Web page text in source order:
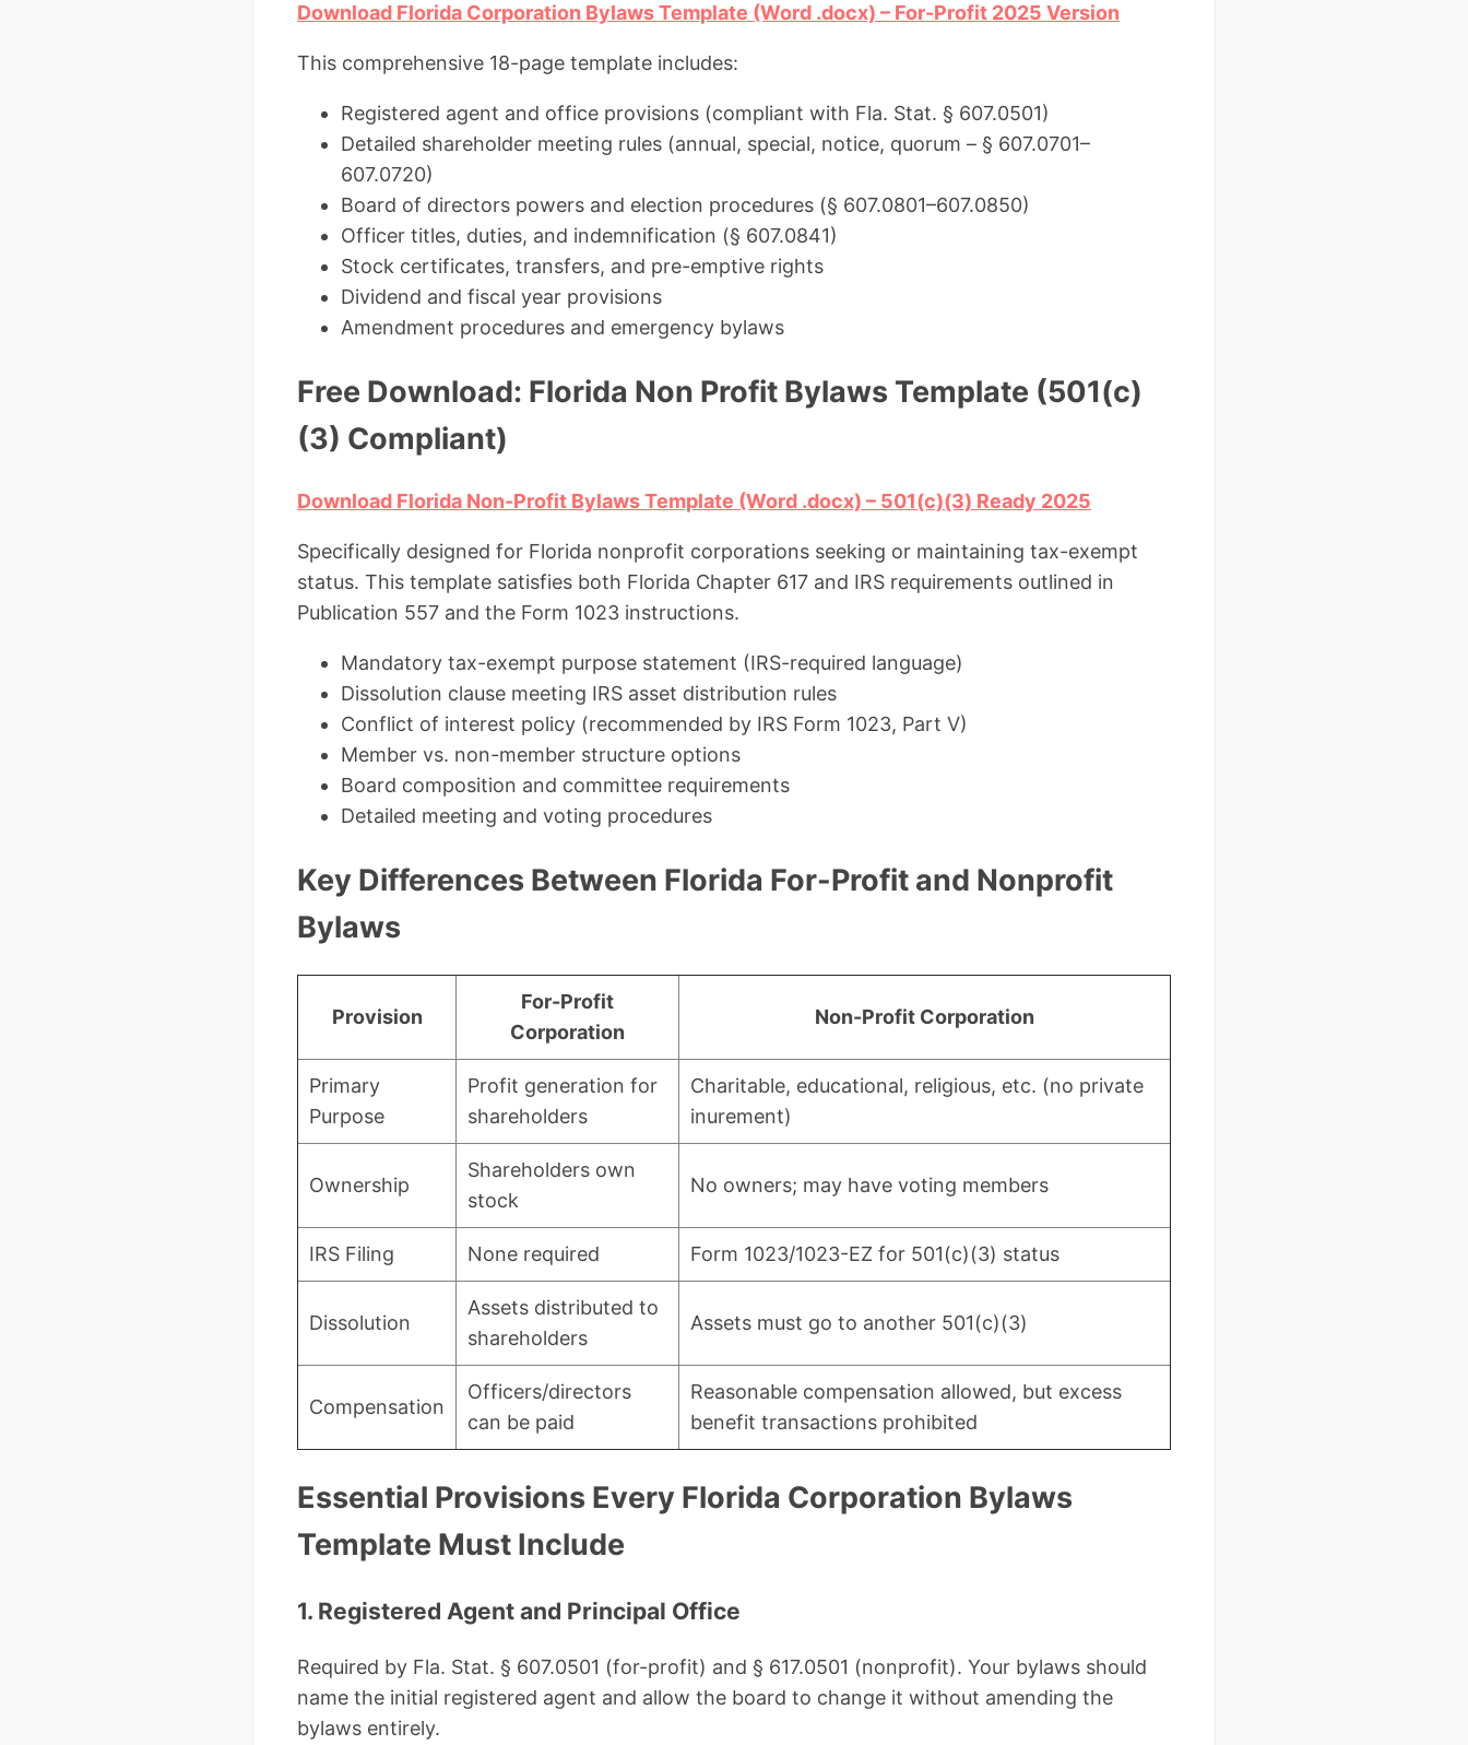
Download Florida Corporation Bylaws Template (Word .docx) – For-Profit 2025 Version
This comprehensive 18-page template includes:
Registered agent and office provisions (compliant with Fla. Stat. § 607.0501)
Detailed shareholder meeting rules (annual, special, notice, quorum – § 607.0701–
607.0720)
Board of directors powers and election procedures (§ 607.0801–607.0850)
Officer titles, duties, and indemnification (§ 607.0841)
Stock certificates, transfers, and pre-emptive rights
Dividend and fiscal year provisions
Amendment procedures and emergency bylaws
Free Download: Florida Non Profit Bylaws Template (501(c)
(3) Compliant)
Download Florida Non-Profit Bylaws Template (Word .docx) – 501(c)(3) Ready 2025
Specifically designed for Florida nonprofit corporations seeking or maintaining tax-exempt
status. This template satisfies both Florida Chapter 617 and IRS requirements outlined in
Publication 557 and the Form 1023 instructions.
Mandatory tax-exempt purpose statement (IRS-required language)
Dissolution clause meeting IRS asset distribution rules
Conflict of interest policy (recommended by IRS Form 1023, Part V)
Member vs. non-member structure options
Board composition and committee requirements
Detailed meeting and voting procedures
Key Differences Between Florida For-Profit and Nonprofit
Bylaws
Provision
For-Profit
Corporation
Non-Profit Corporation
Primary
Purpose
Profit generation for
shareholders
Charitable, educational, religious, etc. (no private
inurement)
Ownership
Shareholders own
stock
No owners; may have voting members
IRS Filing None required Form 1023/1023-EZ for 501(c)(3) status
Dissolution
Assets distributed to
shareholders
Assets must go to another 501(c)(3)
Compensation
Officers/directors
can be paid
Reasonable compensation allowed, but excess
benefit transactions prohibited
Essential Provisions Every Florida Corporation Bylaws
Template Must Include
1. Registered Agent and Principal Office
Required by Fla. Stat. § 607.0501 (for-profit) and § 617.0501 (nonprofit). Your bylaws should
name the initial registered agent and allow the board to change it without amending the
bylaws entirely.